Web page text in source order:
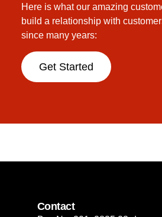
Here is what our amazing
build a relationship with
since many years:
Get Started
Contact